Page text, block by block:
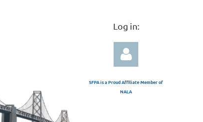
Log in:
SFPA is a Proud Affiliate Member of
NALA